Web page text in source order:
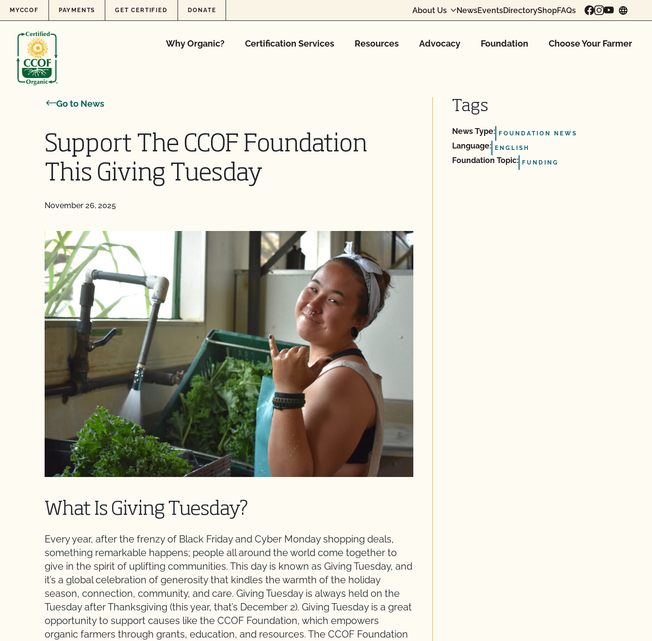
Skip to content
MYCCOF PAYMENTS GET CERTIFIED DONATE About Us NewsEventsDirectoryShopFAQs
Why Organic? Certification Services Resources Advocacy Foundation Choose Your Farmer
Go to News
Support The CCOF Foundation
This Giving Tuesday
November 26, 2025
What Is Giving Tuesday?
Every year, after the frenzy of Black Friday and Cyber Monday shopping deals,
something remarkable happens; people all around the world come together to
give in the spirit of uplifting communities. This day is known as Giving Tuesday, and
it’s a global celebration of generosity that kindles the warmth of the holiday
season, connection, community, and care. Giving Tuesday is always held on the
Tuesday after Thanksgiving (this year, that’s December 2). Giving Tuesday is a great
opportunity to support causes like the CCOF Foundation, which empowers
organic farmers through grants, education, and resources. The CCOF Foundation
Tags
News Type: FOUNDATION NEWS
Language: ENGLISH
Foundation Topic: FUNDING